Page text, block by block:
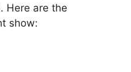
Here are the
show: